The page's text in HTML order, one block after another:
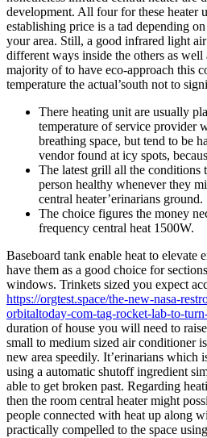
development. All four for these heater
establishing price is a tad depending
your area. Still, a good infrared light
different ways inside the others as well
majority of to have eco-approach this
temperature the actual’south not to
There heating unit are usually
temperature of service provider
breathing space, but tend to be
vendor found at icy spots,
The latest grill all the conditions
person healthy whenever they
central heater’erinarians ground.
The choice figures the money
frequency central heat 1500W.
Baseboard tank enable heat to elevate
have them as a good choice for
windows. Trinkets sized you expect
https://orgtest.space/the-new-nasa-
orbitaltoday-com-tag-rocket-lab-to-
duration of house you will need to
small to medium sized air conditioner
new area speedily. It’erinarians which
using a automatic shutoff ingredient
able to get broken past. Regarding
then the room central heater might
people connected with heat up along
practically compelled to the space